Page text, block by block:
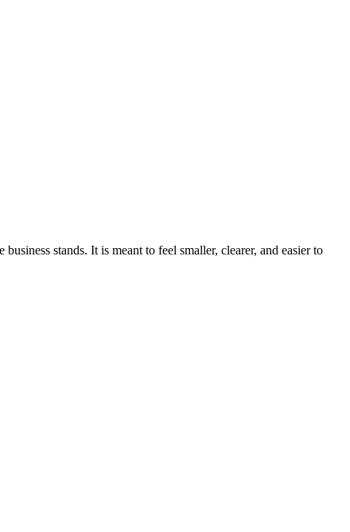
stands. It is meant to feel smaller, clearer, and easier to